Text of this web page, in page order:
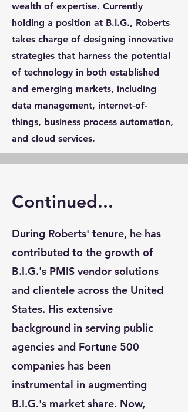
wealth of expertise. Currently
holding a position at B.I.G., Roberts
takes charge of designing innovative
strategies that harness the potential
of technology in both established
and emerging markets, including
data management, internet-of-
things, business process automation,
and cloud services.
Continued...
During Roberts' tenure, he has
contributed to the growth of
B.I.G.'s PMIS vendor solutions
and clientele across the United
States. His extensive
background in serving public
agencies and Fortune 500
companies has been
instrumental in augmenting
B.I.G.'s market share. Now,